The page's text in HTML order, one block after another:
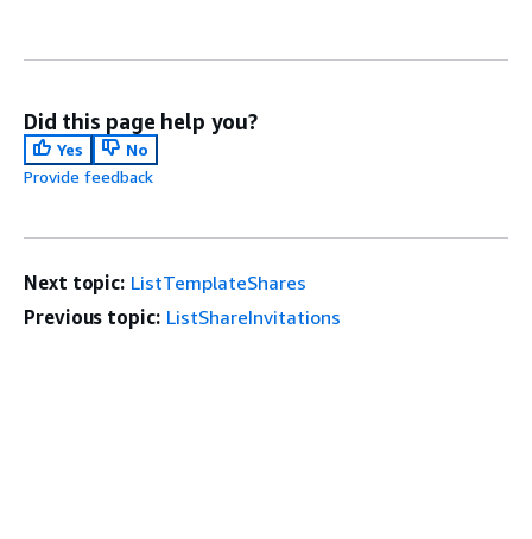
Did this page help you?
Yes
No
Provide feedback
Next topic: ListTemplateShares
Previous topic: ListShareInvitations